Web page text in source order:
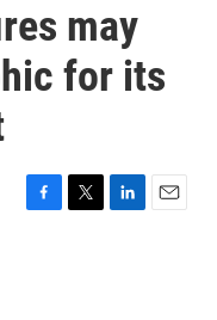
may
for its
F
T
L
E